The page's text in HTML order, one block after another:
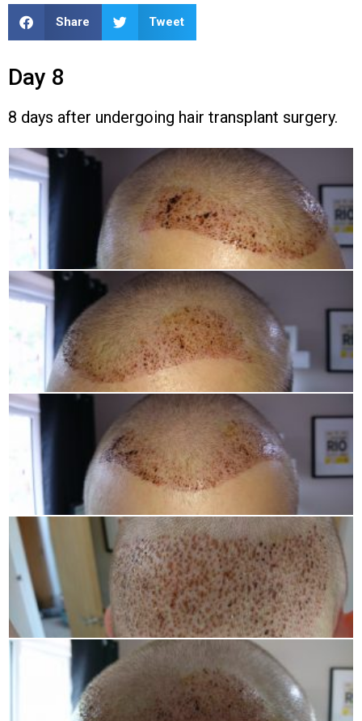
Share Tweet
Day 8
8 days after undergoing hair transplant surgery.